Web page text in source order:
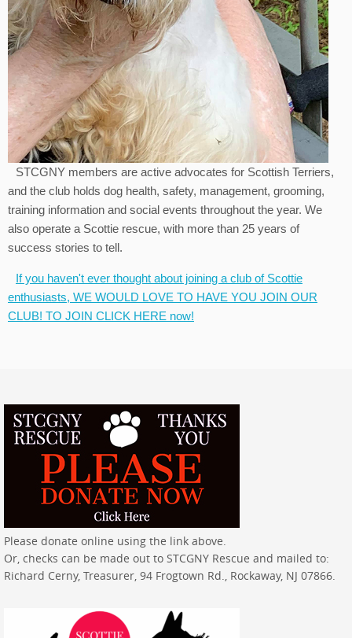
STCGNY members are active advocates for Scottish Terriers,
and the club holds dog health, safety, management, grooming,
training information and social events throughout the year. We
also operate a Scottie rescue, with more than 25 years of
success stories to tell.
If you haven't ever thought about joining a club of Scottie
enthusiasts, WE WOULD LOVE TO HAVE YOU JOIN OUR
CLUB! TO JOIN CLICK HERE now!
Please donate online using the link above.
Or, checks can be made out to STCGNY Rescue and mailed to:
Richard Cerny, Treasurer, 94 Frogtown Rd., Rockaway, NJ 07866.